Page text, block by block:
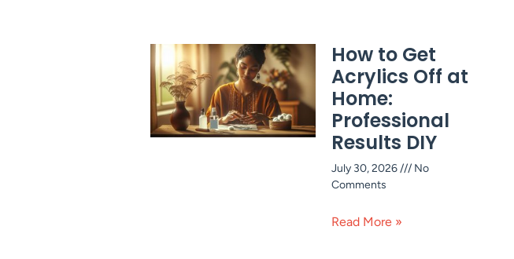
How to Get
Acrylics Off at
Home:
Professional
Results DIY
July 30, 2026
No
Comments
Read More »